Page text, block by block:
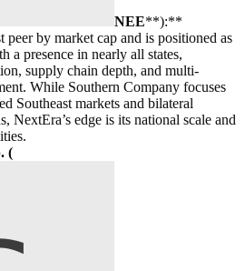
NEE**):**
peer by market cap and is positioned as
a presence in nearly all states,
supply chain depth, and multi-
While Southern Company focuses
Southeast markets and bilateral
NextEra’s edge is its national scale and
(